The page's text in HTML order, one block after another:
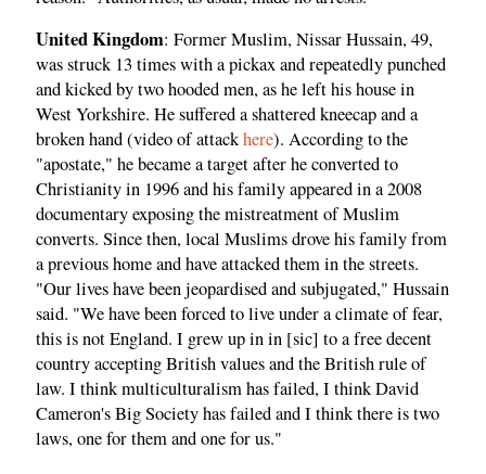
United Kingdom: Former Muslim, Nissar Hussain, 49,
was struck 13 times with a pickax and repeatedly punched
and kicked by two hooded men, as he left his house in
West Yorkshire. He suffered a shattered kneecap and a
broken hand (video of attackhere). According to the
"apostate," he became a target after he converted to
Christianity in 1996 and his family appeared in a 2008
documentary exposing the mistreatment of Muslim
converts. Since then, local Muslims drove his family from
a previous home and have attacked them in the streets.
"Our lives have been jeopardised and subjugated," Hussain
said. "We have been forced to live under a climate of fear,
this is not England. I grew up in in [sic] to a free decent
country accepting British values and the British rule of
law. I think multiculturalism has failed, I think David
Cameron's Big Society has failed and I think there is two
laws, one for them and one for us."